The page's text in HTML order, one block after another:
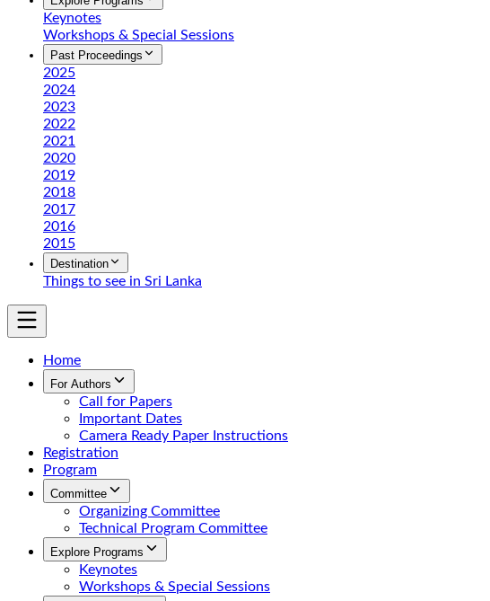
Keynotes
Workshops & Special Sessions
Past Proceedings
2025
2024
2023
2022
2021
2020
2019
2018
2017
2016
2015
Destination
Things to see in Sri Lanka
Home
For Authors
Call for Papers
Important Dates
Camera Ready Paper Instructions
Registration
Program
Committee
Organizing Committee
Technical Program Committee
Explore Programs
Keynotes
Workshops & Special Sessions